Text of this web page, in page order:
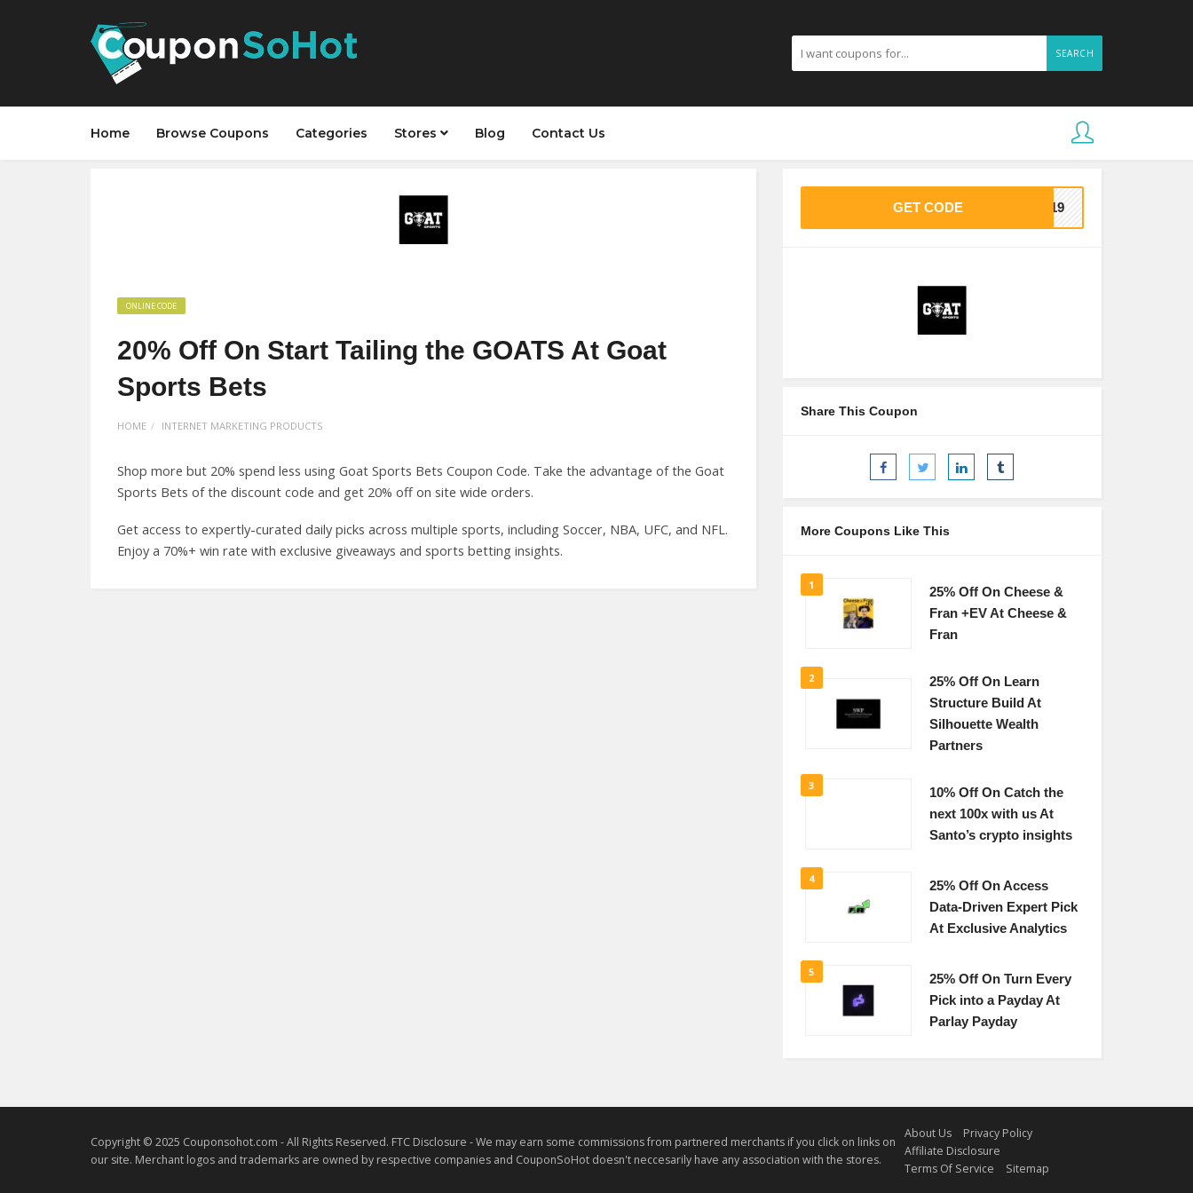
SEARCH
Home Browse Coupons Categories Stores Blog Contact Us
ONLINE CODE
20% Off On Start Tailing the GOATS At Goat
Sports Bets
HOME INTERNET MARKETING PRODUCTS
Shop more but 20% spend less using Goat Sports Bets Coupon Code. Take the advantage of the Goat
Sports Bets of the discount code and get 20% off on site wide orders.
Get access to expertly-curated daily picks across multiple sports, including Soccer, NBA, UFC, and NFL.
Enjoy a 70%+ win rate with exclusive giveaways and sports betting insights.
GET CODE BB19
Share This Coupon
More Coupons Like This
1
25% Off On Cheese &
Fran +EV At Cheese &
Fran
2
25% Off On Learn
Structure Build At
Silhouette Wealth
Partners
3
10% Off On Catch the
next 100x with us At
Santo’s crypto insights
4
25% Off On Access
Data-Driven Expert Pick
At Exclusive Analytics
5
25% Off On Turn Every
Pick into a Payday At
Parlay Payday
Copyright © 2025 Couponsohot.com - All Rights Reserved. FTC Disclosure - We may earn some commissions from partnered merchants if you click on links on
our site. Merchant logos and trademarks are owned by respective companies and CouponSoHot doesn't neccesarily have any association with the stores.
About Us
Privacy Policy
Affiliate Disclosure
Terms Of Service
Sitemap